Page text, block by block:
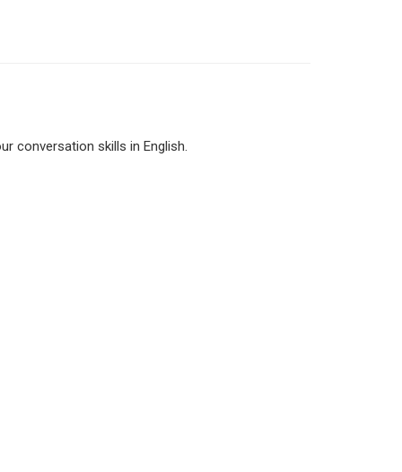
conversation skills in English.